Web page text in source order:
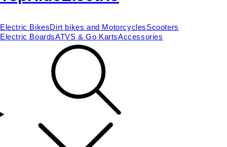
Electric BikesDirt bikes and MotorcyclesScooters
Electric BoardsATVS & Go KartsAccessories